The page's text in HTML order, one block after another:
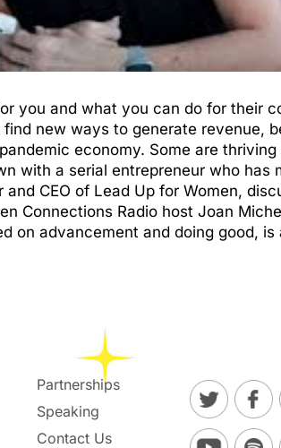
you and what you can do for their
new ways to generate revenue,
economy. Some are
with a serial entrepreneur who has
CEO of Lead Up for Women,
Connections Radio host Joan
on advancement and doing good,
Partnerships
Speaking
Contact Us